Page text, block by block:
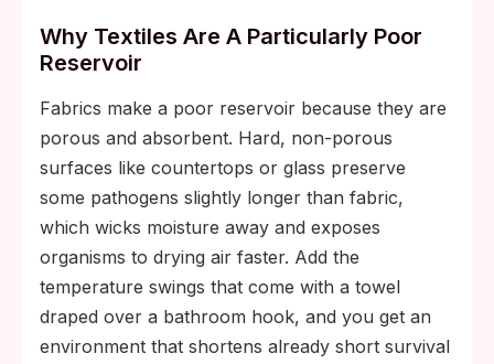
Why Textiles Are A Particularly Poor
Reservoir
Fabrics make a poor reservoir because they are
porous and absorbent. Hard, non-porous
surfaces like countertops or glass preserve
some pathogens slightly longer than fabric,
which wicks moisture away and exposes
organisms to drying air faster. Add the
temperature swings that come with a towel
draped over a bathroom hook, and you get an
environment that shortens already short survival